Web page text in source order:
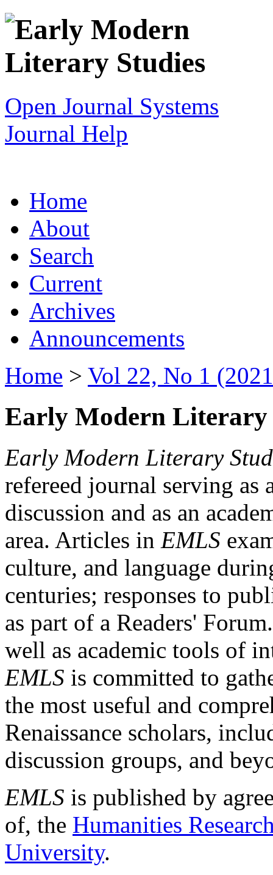
Open Journal Systems
Journal Help
Home
About
Search
Current
Archives
Announcements
Home > Vol 22, No 1
Early Modern Literary
Early Modern Literary
refereed journal serving as
discussion and as an
area. Articles in EMLS
culture, and language
centuries; responses to
as part of a Readers'
well as academic tools of
EMLS is committed to
the most useful and
Renaissance scholars,
discussion groups, and
EMLS is published by
of, the Humanities
University.